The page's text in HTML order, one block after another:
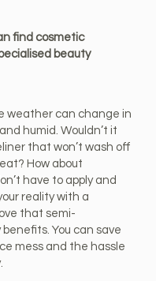
find cosmetic
beauty
weather can change in
humid. Wouldn’t it
that won’t wash off
How about
have to apply and
reality with a
that semi-
You can save
mess and the hassle